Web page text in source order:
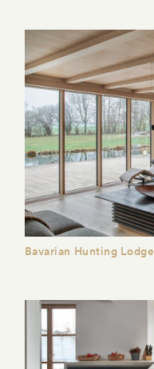
Bavarian Hunting Lodge